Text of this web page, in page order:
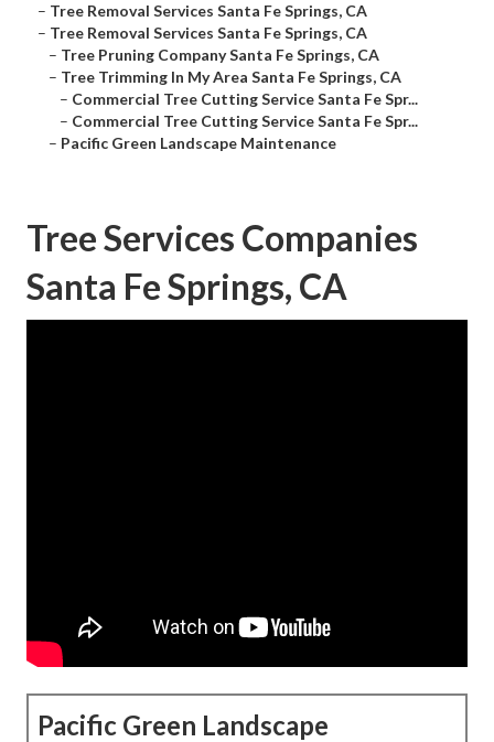
– Tree Removal Services Santa Fe Springs, CA
– Tree Removal Services Santa Fe Springs, CA
– Tree Pruning Company Santa Fe Springs, CA
– Tree Trimming In My Area Santa Fe Springs, CA
– Commercial Tree Cutting Service Santa Fe Spr...
– Commercial Tree Cutting Service Santa Fe Spr...
– Pacific Green Landscape Maintenance
Tree Services Companies
Santa Fe Springs, CA
Pacific Green Landscape